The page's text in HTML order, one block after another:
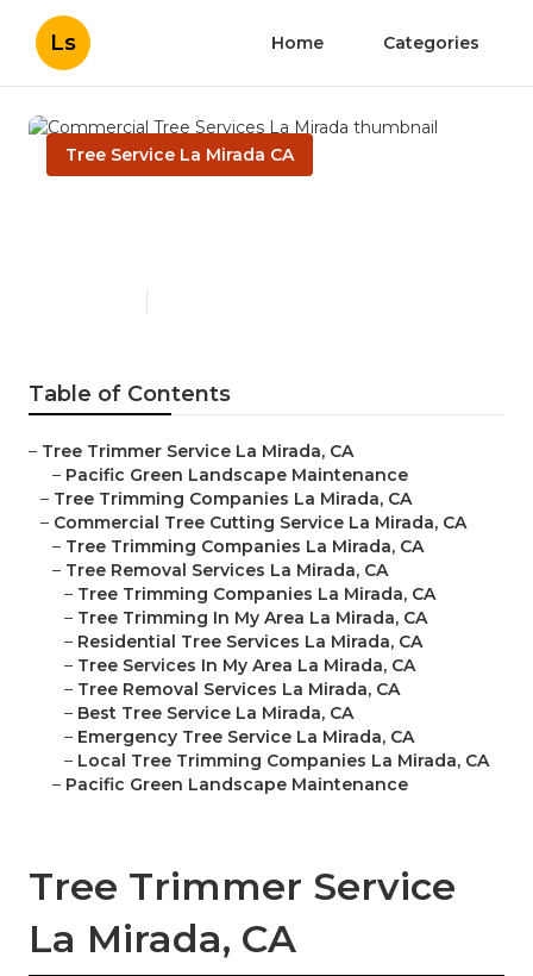
Ls Home Categories
Tree Service La Mirada CA
Table of Contents
– Tree Trimmer Service La Mirada, CA
– Pacific Green Landscape Maintenance
– Tree Trimming Companies La Mirada, CA
– Commercial Tree Cutting Service La Mirada, CA
– Tree Trimming Companies La Mirada, CA
– Tree Removal Services La Mirada, CA
– Tree Trimming Companies La Mirada, CA
– Tree Trimming In My Area La Mirada, CA
– Residential Tree Services La Mirada, CA
– Tree Services In My Area La Mirada, CA
– Tree Removal Services La Mirada, CA
– Best Tree Service La Mirada, CA
– Emergency Tree Service La Mirada, CA
– Local Tree Trimming Companies La Mirada, CA
– Pacific Green Landscape Maintenance
Tree Trimmer Service
La Mirada, CA